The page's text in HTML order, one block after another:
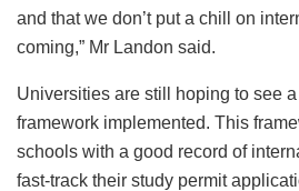
and that we don’t put a chill on
coming,” Mr Landon said.
Universities are still hoping to see
framework implemented. This
schools with a good record of
fast-track their study permit